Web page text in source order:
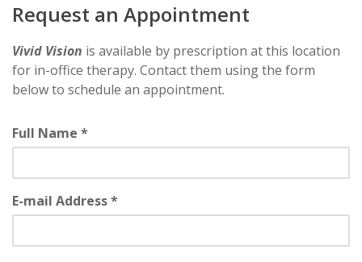
Request an Appointment
Vivid Vision is available by prescription at this location
for in-office therapy. Contact them using the form
below to schedule an appointment.
Full Name *
E-mail Address *